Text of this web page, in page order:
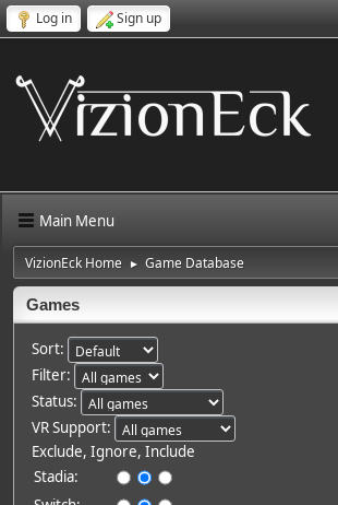
Log in Sign up
Main Menu
VizionEck Home ► Game Database
Games
Sort:
Filter:
Status:
VR Support:
Exclude, Ignore, Include
Stadia: